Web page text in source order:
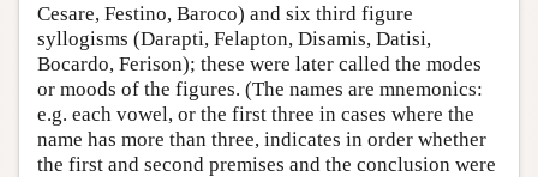
Cesare, Festino, Baroco) and six third figure
syllogisms (Darapti, Felapton, Disamis, Datisi,
Bocardo, Ferison); these were later called the modes
or moods of the figures. (The names are mnemonics:
e.g. each vowel, or the first three in cases where the
name has more than three, indicates in order whether
the first and second premises and the conclusion were